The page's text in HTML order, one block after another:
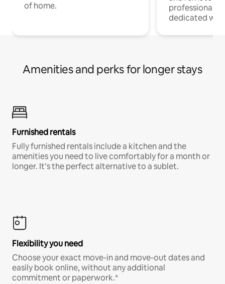
of home.
professionals
dedicated
Amenities and perks for longer stays
Furnished rentals
Fully furnished rentals include a kitchen and the
amenities you need to live comfortably for a month or
longer. It’s the perfect alternative to a sublet.
Flexibility you need
Choose your exact move-in and move-out dates and
easily book online, without any additional
commitment or paperwork.*